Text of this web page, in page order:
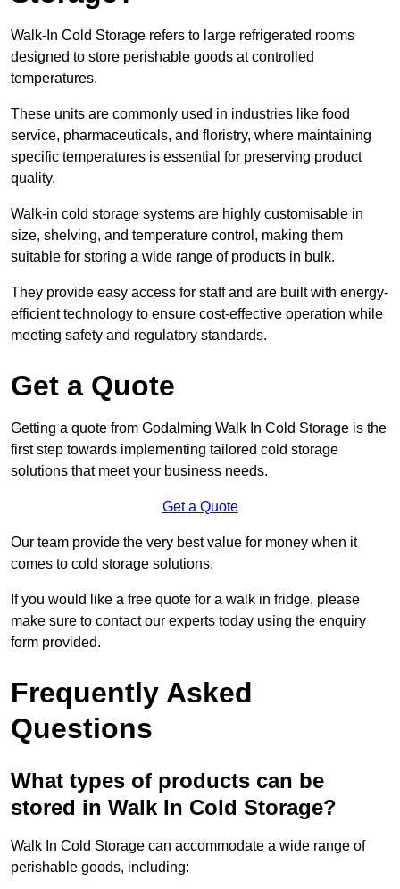
Walk-In Cold Storage refers to large refrigerated rooms
designed to store perishable goods at controlled
temperatures.
These units are commonly used in industries like food
service, pharmaceuticals, and floristry, where maintaining
specific temperatures is essential for preserving product
quality.
Walk-in cold storage systems are highly customisable in
size, shelving, and temperature control, making them
suitable for storing a wide range of products in bulk.
They provide easy access for staff and are built with energy-
efficient technology to ensure cost-effective operation while
meeting safety and regulatory standards.
Get a Quote
Getting a quote from Godalming Walk In Cold Storage is the
first step towards implementing tailored cold storage
solutions that meet your business needs.
Get a Quote
Our team provide the very best value for money when it
comes to cold storage solutions.
If you would like a free quote for a walk in fridge, please
make sure to contact our experts today using the enquiry
form provided.
Frequently Asked
Questions
What types of products can be
stored in Walk In Cold Storage?
Walk In Cold Storage can accommodate a wide range of
perishable goods, including: